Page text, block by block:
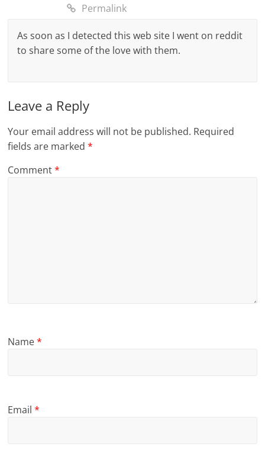
Permalink
As soon as I detected this web site I went on reddit
to share some of the love with them.
Leave a Reply
Your email address will not be published. Required
fields are marked*
Comment*
Name*
Email*